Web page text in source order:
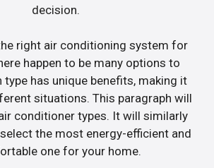
decision.
right air conditioning system for
happen to be many options to
type has unique benefits, making it
situations. This paragraph will
conditioner types. It will similarly
the most energy-efficient and
one for your home.